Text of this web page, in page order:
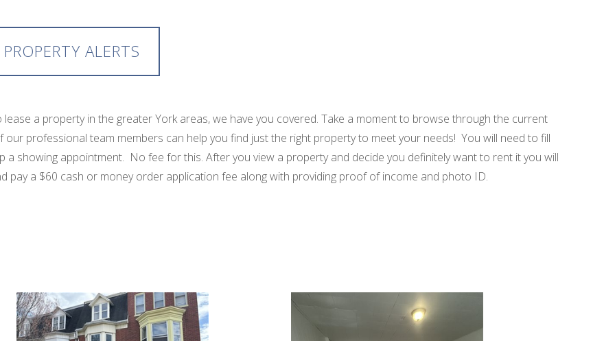
ALERTS
a property in the greater York areas, we have you covered. Take a moment to browse through the current
our professional team members can help you find just the right property to meet your needs! You will need to fill
showing appointment. No fee for this. After you view a property and decide you definitely want to rent it you will
pay a $60 cash or money order application fee along with providing proof of income and photo ID.